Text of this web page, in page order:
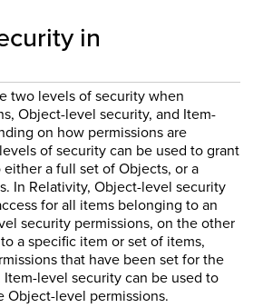
in
two levels of security when
Object-level security, and Item-
on how permissions are
of security can be used to grant
a full set of Objects, or a
In Relativity, Object-level security
for all items belonging to an
security permissions, on the other
a specific item or set of items,
that have been set for the
level security can be used to
Object-level permissions.